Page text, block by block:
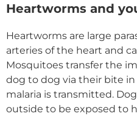
Heartworms and
Heartworms are large
arteries of the heart and
Mosquitoes transfer the
dog to dog via their bite
malaria is transmitted.
outside to be exposed to